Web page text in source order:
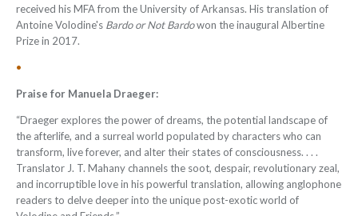
received his MFA from the University of Arkansas. His translation of
Antoine Volodine's Bardo or Not Bardowon the inaugural Albertine
Prize in 2017.
•
Praise for Manuela Draeger:
“Draeger explores the power of dreams, the potential landscape of
the afterlife, and a surreal world populated by characters who can
transform, live forever, and alter their states of consciousness. . . .
Translator J. T. Mahany channels the soot, despair, revolutionary zeal,
and incorruptible love in his powerful translation, allowing anglophone
readers to delve deeper into the unique post-exotic world of